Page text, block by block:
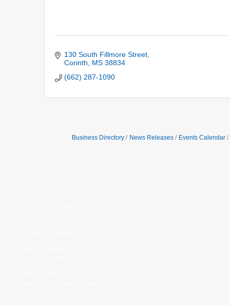
130 South Fillmore Street
Corinth
MS 38834
(662) 287-1090
Business Directory News Releases Events Calendar